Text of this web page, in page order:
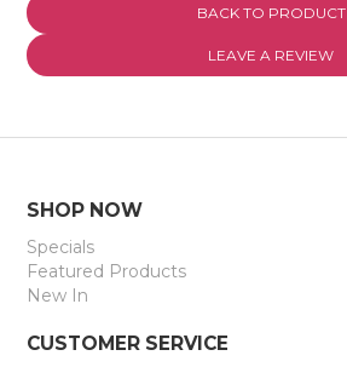
BACK TO PRODUCT
LEAVE A REVIEW
SHOP NOW
Specials
Featured Products
New In
CUSTOMER SERVICE